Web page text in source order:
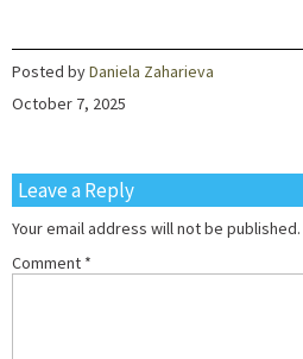
Posted byDaniela Zaharieva
October 7, 2025
Leave a Reply
Your email address will not be published.
Comment *